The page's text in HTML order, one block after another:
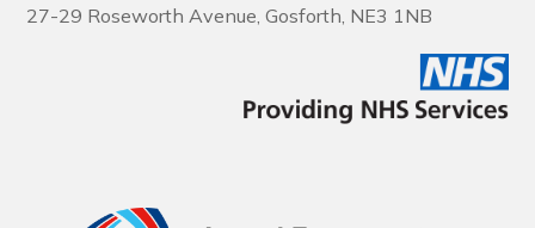
27-29 Roseworth Avenue, Gosforth, NE3 1NB